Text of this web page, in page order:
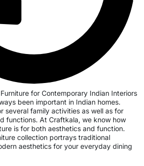
for Contemporary Indian Interiors
been important in Indian homes.
several family activities as well as for
functions. At Craftkala, we know how
is for both aesthetics and function.
collection portrays traditional
aesthetics for your everyday dining